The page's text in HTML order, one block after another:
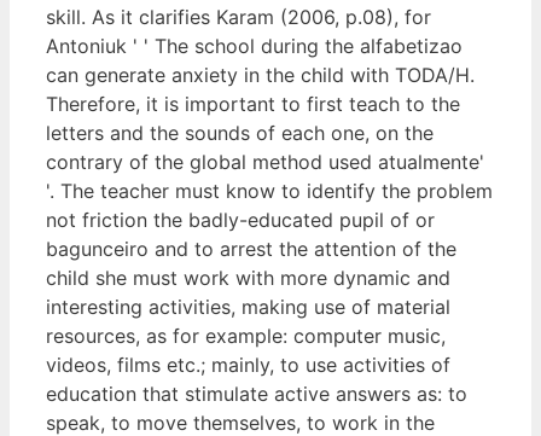
skill. As it clarifies Karam (2006, p.08), for
Antoniuk ' ' The school during the alfabetizao
can generate anxiety in the child with TODA/H.
Therefore, it is important to first teach to the
letters and the sounds of each one, on the
contrary of the global method used atualmente'
'. The teacher must know to identify the problem
not friction the badly-educated pupil of or
bagunceiro and to arrest the attention of the
child she must work with more dynamic and
interesting activities, making use of material
resources, as for example: computer music,
videos, films etc.; mainly, to use activities of
education that stimulate active answers as: to
speak, to move themselves, to work in the